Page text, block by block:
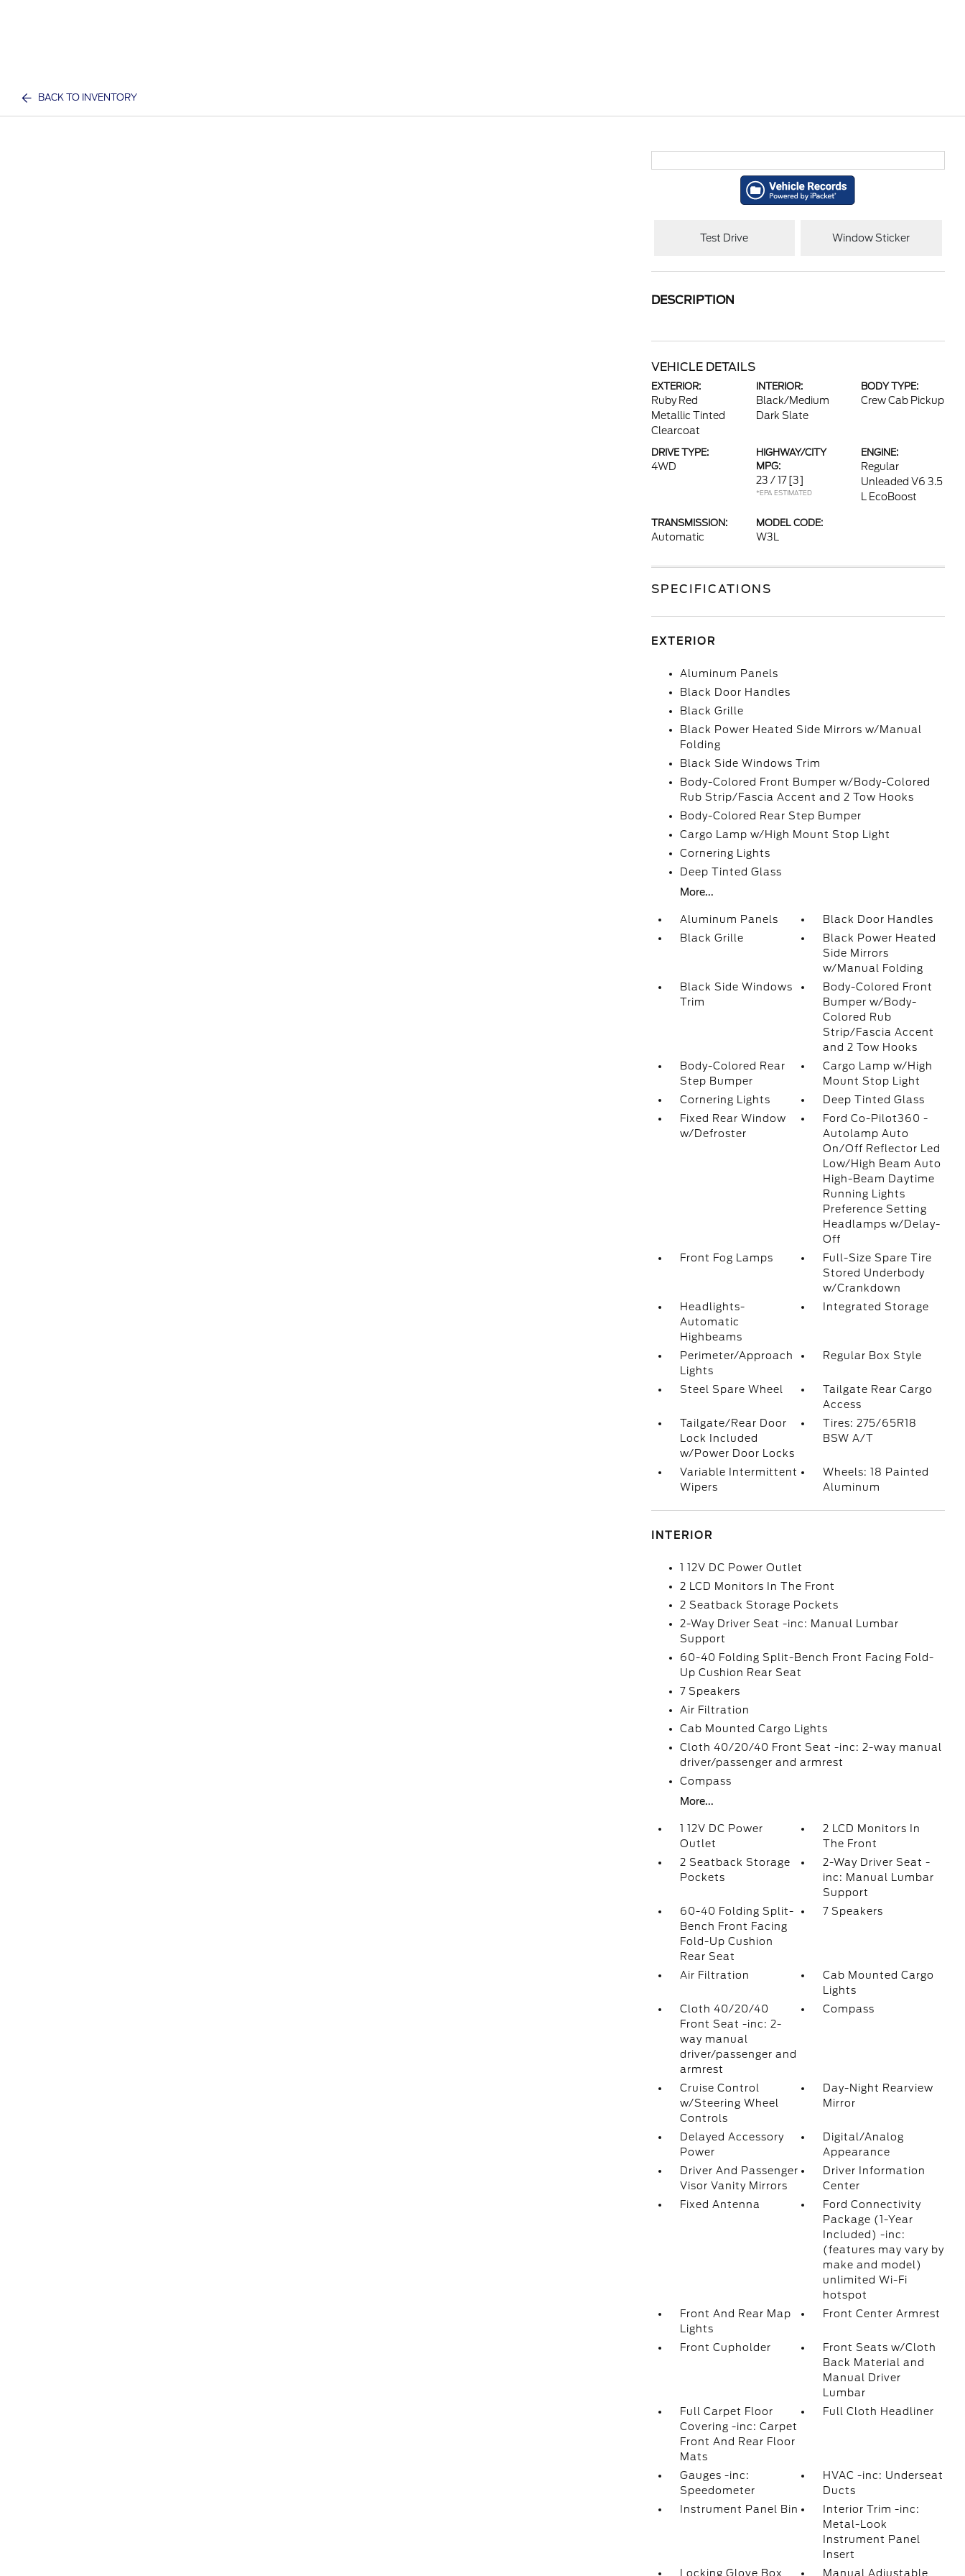
BACK TO INVENTORY
Test Drive Window Sticker
DESCRIPTION
VEHICLE DETAILS
EXTERIOR:
Ruby Red
Metallic Tinted
Clearcoat
INTERIOR:
Black/Medium
Dark Slate
BODY TYPE:
Crew Cab Pickup
DRIVE TYPE:
4WD
HIGHWAY/CITY
MPG:
23 / 17 [3]
*EPA ESTIMATED
ENGINE:
Regular
Unleaded V6 3.5
L EcoBoost
TRANSMISSION:
Automatic
MODEL CODE:
W3L
SPECIFICATIONS
EXTERIOR
Aluminum Panels
Black Door Handles
Black Grille
Black Power Heated Side Mirrors w/Manual
Folding
Black Side Windows Trim
Body-Colored Front Bumper w/Body-Colored
Rub Strip/Fascia Accent and 2 Tow Hooks
Body-Colored Rear Step Bumper
Cargo Lamp w/High Mount Stop Light
Cornering Lights
Deep Tinted Glass
More...
Aluminum Panels
Black Door Handles
Black Grille
Black Power Heated
Side Mirrors
w/Manual Folding
Black Side Windows
Trim
Body-Colored Front
Bumper w/Body-
Colored Rub
Strip/Fascia Accent
and 2 Tow Hooks
Body-Colored Rear
Step Bumper
Cargo Lamp w/High
Mount Stop Light
Cornering Lights
Deep Tinted Glass
Fixed Rear Window
w/Defroster
Ford Co-Pilot360 -
Autolamp Auto
On/Off Reflector Led
Low/High Beam Auto
High-Beam Daytime
Running Lights
Preference Setting
Headlamps w/Delay-
Off
Front Fog Lamps
Full-Size Spare Tire
Stored Underbody
w/Crankdown
Headlights-
Automatic
Highbeams
Integrated Storage
Perimeter/Approach
Lights
Regular Box Style
Steel Spare Wheel
Tailgate Rear Cargo
Access
Tailgate/Rear Door
Lock Included
w/Power Door Locks
Tires: 275/65R18
BSW A/T
Variable Intermittent
Wipers
Wheels: 18 Painted
Aluminum
INTERIOR
1 12V DC Power Outlet
2 LCD Monitors In The Front
2 Seatback Storage Pockets
2-Way Driver Seat -inc: Manual Lumbar
Support
60-40 Folding Split-Bench Front Facing Fold-
Up Cushion Rear Seat
7 Speakers
Air Filtration
Cab Mounted Cargo Lights
Cloth 40/20/40 Front Seat -inc: 2-way manual
driver/passenger and armrest
Compass
More...
1 12V DC Power
Outlet
2 LCD Monitors In
The Front
2 Seatback Storage
Pockets
2-Way Driver Seat -
inc: Manual Lumbar
Support
60-40 Folding Split-
Bench Front Facing
Fold-Up Cushion
Rear Seat
7 Speakers
Air Filtration
Cab Mounted Cargo
Lights
Cloth 40/20/40
Front Seat -inc: 2-
way manual
driver/passenger and
armrest
Compass
Cruise Control
w/Steering Wheel
Controls
Day-Night Rearview
Mirror
Delayed Accessory
Power
Digital/Analog
Appearance
Driver And Passenger
Visor Vanity Mirrors
Driver Information
Center
Fixed Antenna
Ford Connectivity
Package (1-Year
Included) -inc:
(features may vary by
make and model)
unlimited Wi-Fi
hotspot
Front And Rear Map
Lights
Front Center Armrest
Front Cupholder
Front Seats w/Cloth
Back Material and
Manual Driver
Lumbar
Full Carpet Floor
Covering -inc: Carpet
Front And Rear Floor
Mats
Full Cloth Headliner
Gauges -inc:
Speedometer
HVAC -inc: Underseat
Ducts
Instrument Panel Bin
Interior Trim -inc:
Metal-Look
Instrument Panel
Insert
Locking Glove Box
Manual Adjustable